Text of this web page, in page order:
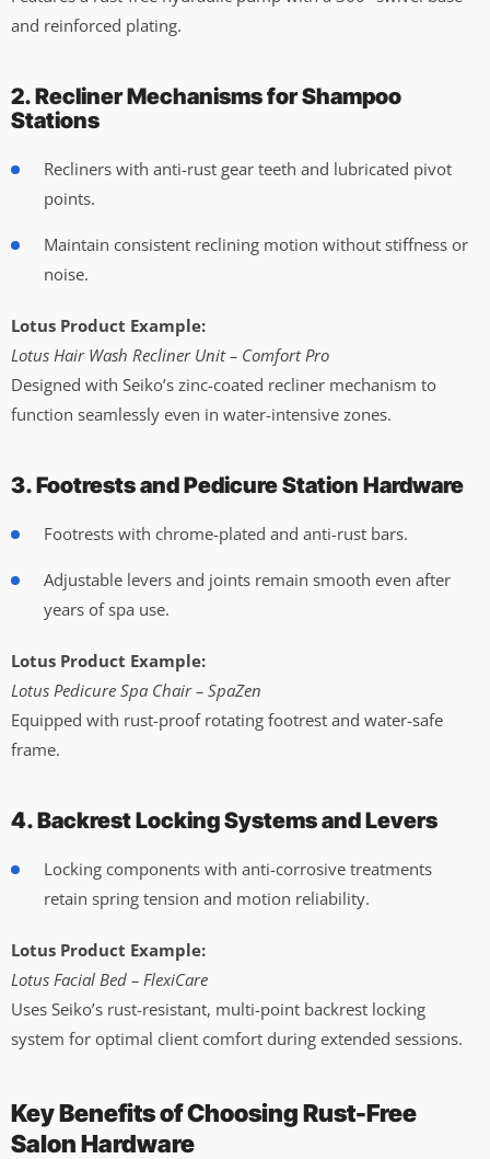
and reinforced plating.
2. Recliner Mechanisms for Shampoo
Stations
Recliners with anti-rust gear teeth and lubricated pivot
points.
Maintain consistent reclining motion without stiffness or
noise.
Lotus Product Example:
Lotus Hair Wash Recliner Unit – Comfort Pro
Designed with Seiko’s zinc-coated recliner mechanism to
function seamlessly even in water-intensive zones.
3. Footrests and Pedicure Station Hardware
Footrests with chrome-plated and anti-rust bars.
Adjustable levers and joints remain smooth even after
years of spa use.
Lotus Product Example:
Lotus Pedicure Spa Chair – SpaZen
Equipped with rust-proof rotating footrest and water-safe
frame.
4. Backrest Locking Systems and Levers
Locking components with anti-corrosive treatments
retain spring tension and motion reliability.
Lotus Product Example:
Lotus Facial Bed – FlexiCare
Uses Seiko’s rust-resistant, multi-point backrest locking
system for optimal client comfort during extended sessions.
Key Benefits of Choosing Rust-Free
Salon Hardware